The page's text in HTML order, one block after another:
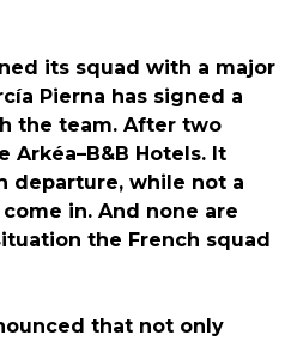
its squad with a major
Pierna has signed a
the team. After two
Arkéa–B&B Hotels. It
departure, while not a
in. And none are
the French squad
that not only